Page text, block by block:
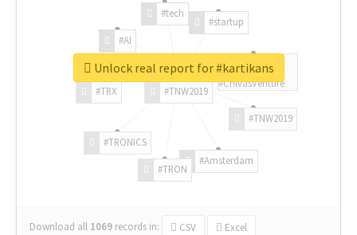
#TNW2019
#TNW2019
#Amsterdam
#TRON
#TRONICS
#TRX
#AI
#tech
#startup
#ChivasVenture
Download all 1069 records in: CSV Excel
Unlock real report for #kartikans